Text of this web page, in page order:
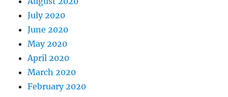
July 2020
June 2020
May 2020
April 2020
March 2020
February 2020